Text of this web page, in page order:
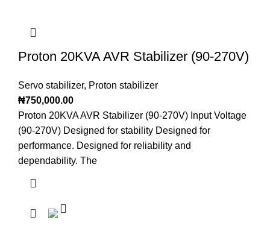
Proton 20KVA AVR Stabilizer (90-270V)
Servo stabilizer, Proton stabilizer
₦750,000.00
Proton 20KVA AVR Stabilizer (90-270V) Input Voltage
(90-270V) Designed for stability Designed for
performance. Designed for reliability and
dependability. The